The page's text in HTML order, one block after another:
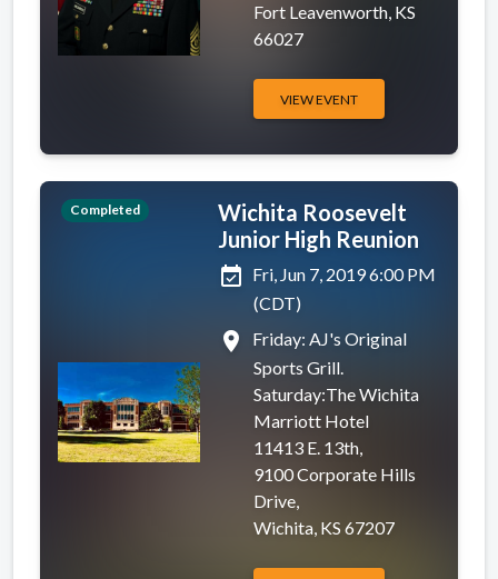
Fort Leavenworth, KS
66027
VIEW EVENT
Completed
Wichita Roosevelt
Junior High Reunion
event_available Fri, Jun 7, 2019 6:00 PM
(CDT)
place
Friday: AJ's Original
Sports Grill.
Saturday:The Wichita
Marriott Hotel
11413 E. 13th,
9100 Corporate Hills
Drive,
Wichita, KS 67207